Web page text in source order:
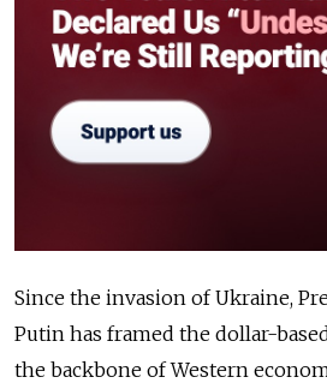
Since the invasion of Ukraine,
Putin has framed the dollar-
the backbone of Western